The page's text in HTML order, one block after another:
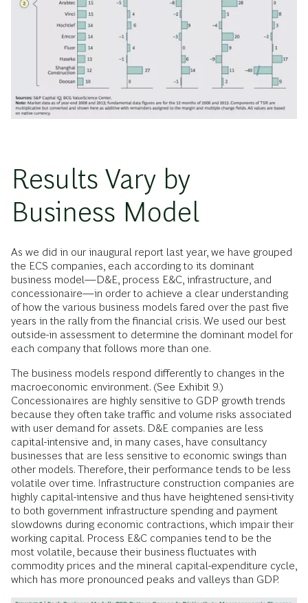
Results Vary by
Business Model
As we did in our inaugural report last year, we have grouped
the ECS companies, each according to its dominant
business model—D&E, process E&C, infrastructure, and
concessionaire—in order to achieve a clear understanding
of how the various business models fared over the past five
years in the rally from the financial crisis. We used our best
outside-in assessment to determine the dominant model for
each company that follows more than one.
The business models respond differently to changes in the
macroeconomic environment. (See Exhibit 9.)
Concessionaires are highly sensitive to GDP growth trends
because they often take traffic and volume risks associated
with user demand for assets. D&E companies are less
capital-intensive and, in many cases, have consultancy
businesses that are less sensitive to economic swings than
other models. Therefore, their performance tends to be less
volatile over time. Infrastructure construction companies are
highly capital-intensive and thus have heightened sensi-tivity
to both government infrastructure spending and payment
slowdowns during economic contractions, which impair their
working capital. Process E&C companies tend to be the
most volatile, because their business fluctuates with
commodity prices and the mineral capital-expenditure cycle,
which has more pronounced peaks and valleys than GDP.